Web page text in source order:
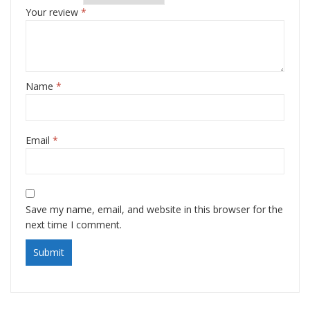
Your review *
Name *
Email *
Save my name, email, and website in this browser for the
next time I comment.